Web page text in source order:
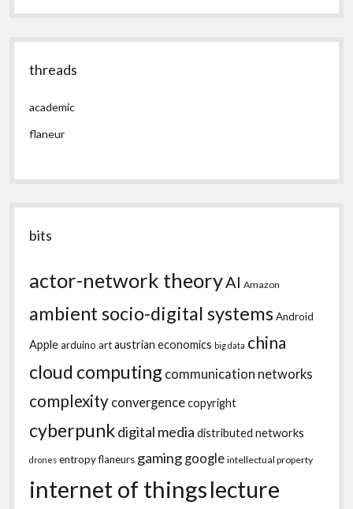
threads
academic
flaneur
bits
actor-network theoryAI Amazon
ambient socio-digital systemsAndroid
Applearduino artaustrian economics big data china
cloud computing communication networks
complexity convergencecopyright
cyberpunkdigital media distributed networks
drones entropyflaneurs gaming google intellectual property
internet of thingslecture